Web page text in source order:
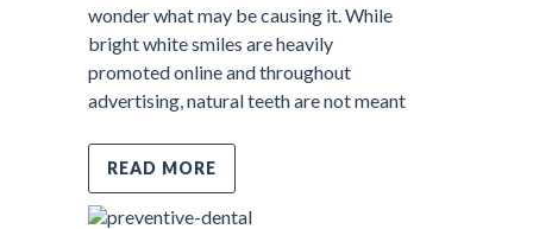
wonder what may be causing it. While
bright white smiles are heavily
promoted online and throughout
advertising, natural teeth are not meant
READ MORE